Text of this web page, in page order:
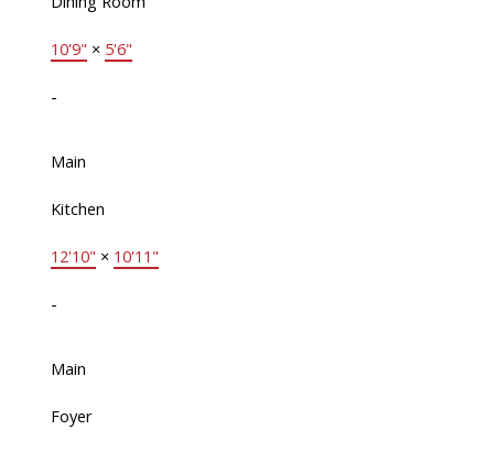
10'9" × 5'6"
-
Main
Kitchen
12'10" × 10'11"
-
Main
Foyer